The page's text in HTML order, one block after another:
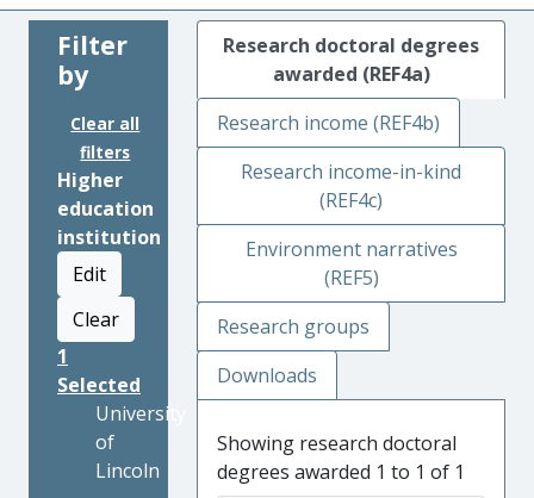
Filter
by
Clear all
filters
Higher
education
institution
Edit
Clear
1
Selected
University
of
Lincoln
Research doctoral degrees
awarded (REF4a)
Research income (REF4b)
Research income-in-kind
(REF4c)
Environment narratives
(REF5)
Research groups
Downloads
Showing research doctoral
degrees awarded 1 to 1 of 1